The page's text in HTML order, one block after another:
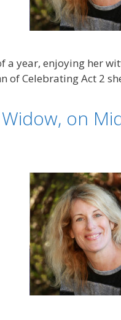
a year, enjoying her
of Celebrating Act 2
on